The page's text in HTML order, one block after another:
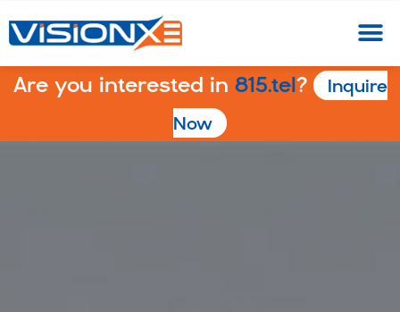
Are you interested in 815.tel?
Inquire
Now